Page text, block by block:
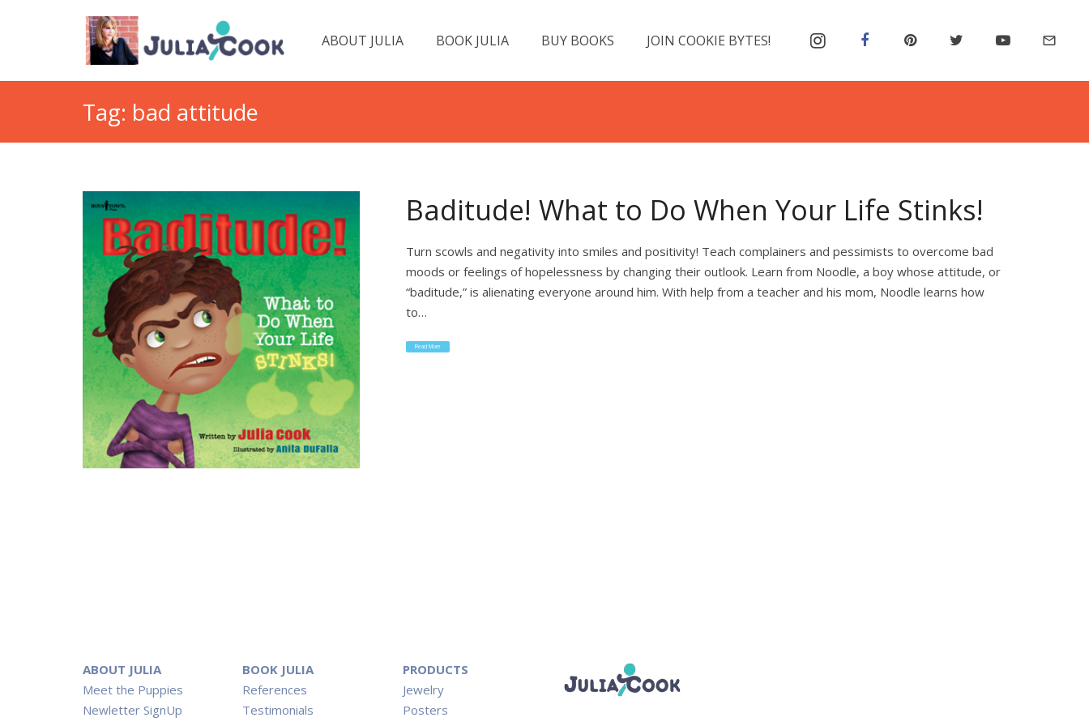
ABOUT JULIA BOOK JULIA BUY BOOKS JOIN COOKIE BYTES! mail_outline
Tag: bad attitude
Baditude! What to Do When Your Life Stinks!
Turn scowls and negativity into smiles and positivity! Teach complainers and pessimists to overcome bad
moods or feelings of hopelessness by changing their outlook. Learn from Noodle, a boy whose attitude, or
“baditude,” is alienating everyone around him. With help from a teacher and his mom, Noodle learns how
to…
Read More
ABOUT JULIA
Meet the Puppies
Newletter SignUp
BOOK JULIA
References
Testimonials
PRODUCTS
Jewelry
Posters